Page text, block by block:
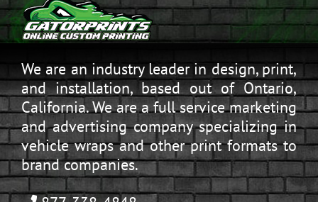
We are an industry leader in design, print,
and installation, based out of Ontario,
California. We are a full service marketing
and advertising company specializing in
vehicle wraps and other print formats to
brand companies.